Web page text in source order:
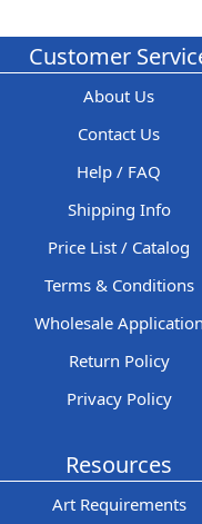
Customer
About Us
Contact Us
Help / FAQ
Shipping Info
Price List / Catalog
Terms & Conditions
Wholesale Application
Return Policy
Privacy Policy
Resources
Art Requirements